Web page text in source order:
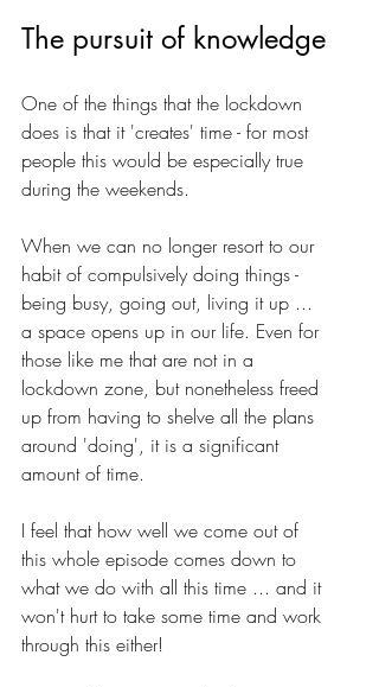
The pursuit of knowledge
One of the things that the lockdown
does is that it 'creates' time - for most
people this would be especially true
during the weekends.
When we can no longer resort to our
habit of compulsively doing things -
being busy, going out, living it up ...
a space opens up in our life. Even for
those like me that are not in a
lockdown zone, but nonetheless freed
up from having to shelve all the plans
around 'doing', it is a significant
amount of time.
I feel that how well we come out of
this whole episode comes down to
what we do with all this time ... and it
won't hurt to take some time and work
through this either!